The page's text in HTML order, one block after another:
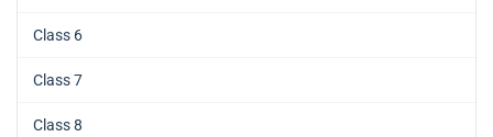
Class 6
Class 7
Class 8